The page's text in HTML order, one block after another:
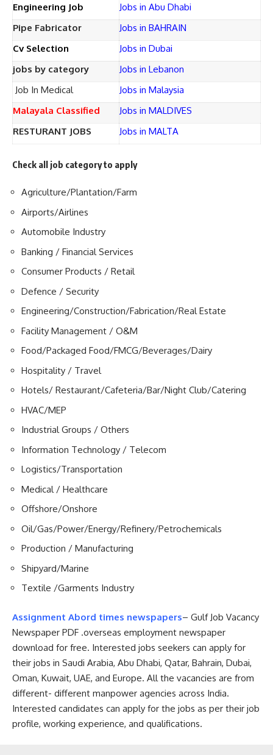
Engineering Job
Jobs in Abu Dhabi
Pipe Fabricator
Jobs in BAHRAIN
Cv Selection
Jobs in Dubai
jobs by category
Jobs in Lebanon
Job In Medical
Jobs in Malaysia
Malayala Classified
Jobs in MALDIVES
RESTURANT JOBS
Jobs in MALTA
Check all job category to apply
Agriculture/Plantation/Farm
Airports/Airlines
Automobile Industry
Banking / Financial Services
Consumer Products / Retail
Defence / Security
Engineering/Construction/Fabrication/Real Estate
Facility Management / O&M
Food/Packaged Food/FMCG/Beverages/Dairy
Hospitality / Travel
Hotels/ Restaurant/Cafeteria/Bar/Night Club/Catering
HVAC/MEP
Industrial Groups / Others
Information Technology / Telecom
Logistics/Transportation
Medical / Healthcare
Offshore/Onshore
Oil/Gas/Power/Energy/Refinery/Petrochemicals
Production / Manufacturing
Shipyard/Marine
Textile /Garments Industry
Assignment Abord times newspapers– Gulf Job Vacancy
Newspaper PDF .overseas employment newspaper
download for free. Interested jobs seekers can apply for
their jobs in Saudi Arabia, Abu Dhabi, Qatar, Bahrain, Dubai,
Oman, Kuwait, UAE, and Europe. All the vacancies are from
different- different manpower agencies across India.
Interested candidates can apply for the jobs as per their job
profile, working experience, and qualifications.